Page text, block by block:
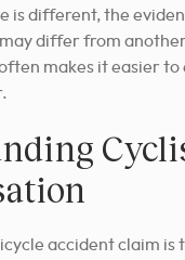
is different, the
differ from
makes it easier to
accident claim is